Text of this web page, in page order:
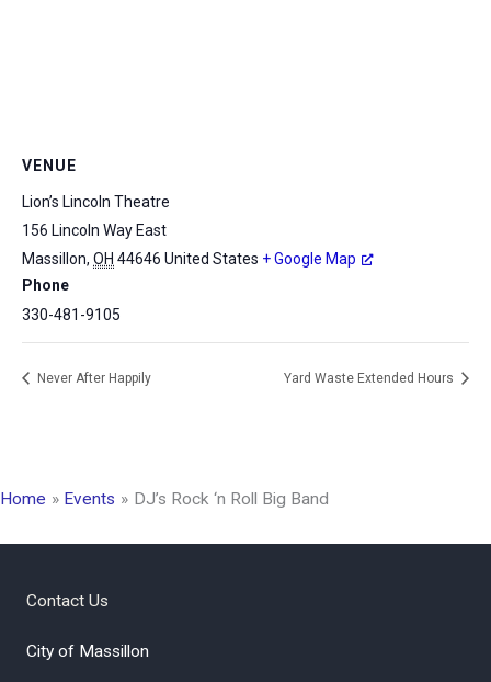
VENUE
Lion’s Lincoln Theatre
156 Lincoln Way East
Massillon, OH 44646 United States + Google Map
Phone
330-481-9105
Never After Happily Yard Waste Extended Hours
Home Events DJ’s Rock ‘n Roll Big Band
Contact Us
City of Massillon